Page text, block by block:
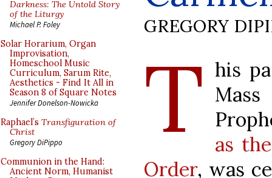
Darkness: The Untold Story
of the Liturgy
Michael P. Foley
Solar Horarium, Organ
Improvisation,
Homeschool Music
Curriculum, Sarum Rite,
Aesthetics - Find It All in
Season 8 of Square Notes
Jennifer Donelson-Nowicka
Raphael’s Transfiguration of
Christ
Gregory DiPippo
Communion in the Hand:
Ancient Norm, Humanist
GREGORY
T his
as
Order, was